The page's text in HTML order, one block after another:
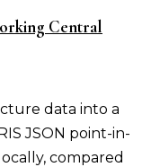
Central
data into a
JSON point-in-
compared